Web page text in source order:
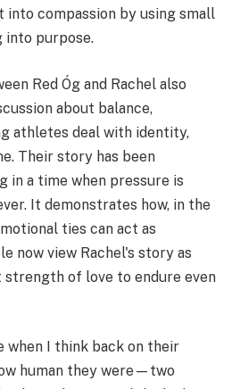
into compassion by using small
purpose.
Red Óg and Rachel also
about balance,
athletes deal with identity,
Their story has been
in a time when pressure is
It demonstrates how, in the
ties can act as
now view Rachel's story as
of love to endure even
when I think back on their
human they were—two